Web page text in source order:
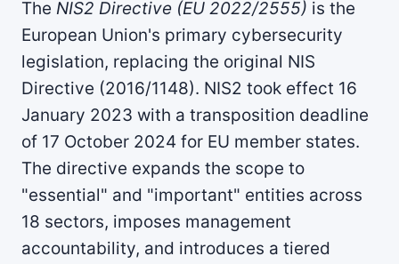
The NIS2 Directive (EU 2022/2555) is the
European Union's primary cybersecurity
legislation, replacing the original NIS
Directive (2016/1148). NIS2 took effect 16
January 2023 with a transposition deadline
of 17 October 2024 for EU member states.
The directive expands the scope to
"essential" and "important" entities across
18 sectors, imposes management
accountability, and introduces a tiered